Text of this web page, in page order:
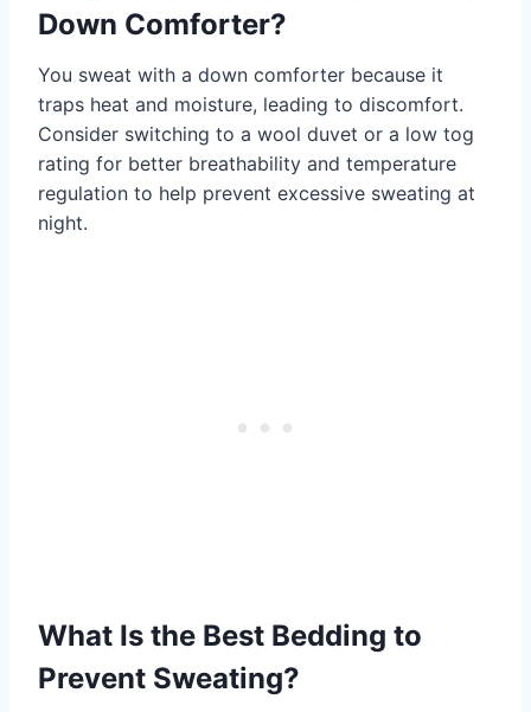
Down Comforter?
You sweat with a down comforter because it
traps heat and moisture, leading to discomfort.
Consider switching to a wool duvet or a low tog
rating for better breathability and temperature
regulation to help prevent excessive sweating at
night.
What Is the Best Bedding to
Prevent Sweating?